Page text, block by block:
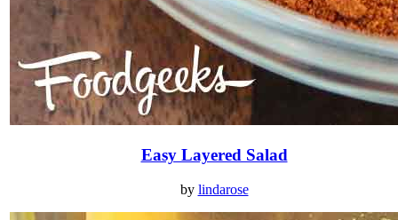
Easy Layered Salad
by lindarose